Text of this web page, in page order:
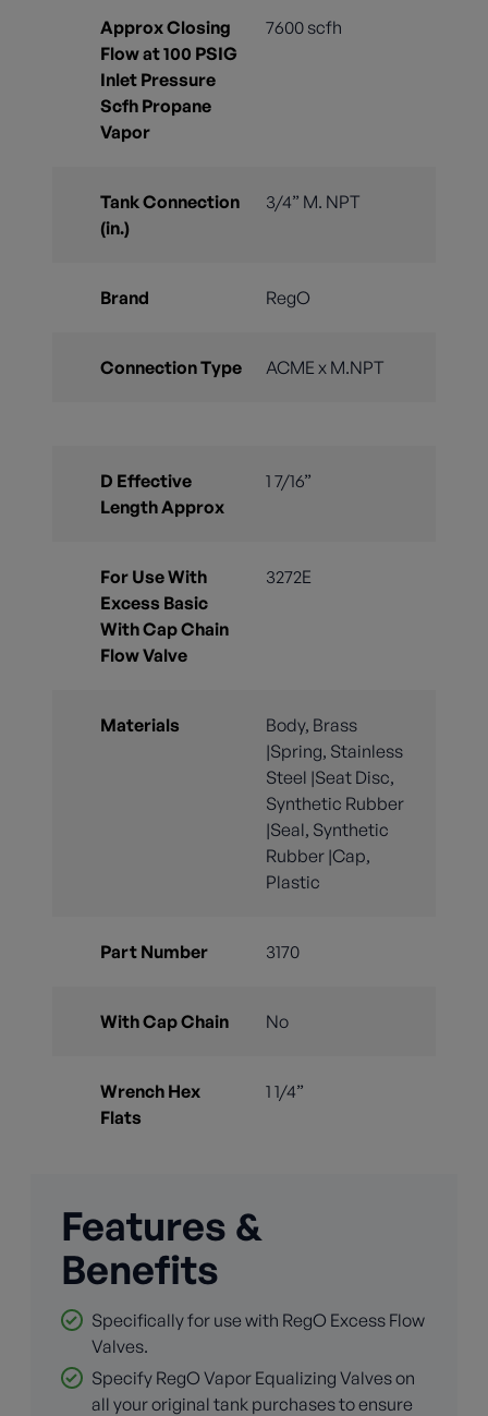
Approx Closing
Flow at 100 PSIG
Inlet Pressure
Scfh Propane
Vapor
7600 scfh
Tank Connection
(in.)
3/4” M. NPT
Brand RegO
Connection Type ACME x M.NPT
D Effective
Length Approx
1 7/16”
For Use With
Excess Basic
With Cap Chain
Flow Valve
3272E
Materials
Body, Brass
|Spring, Stainless
Steel |Seat Disc,
Synthetic Rubber
|Seal, Synthetic
Rubber |Cap,
Plastic
Part Number 3170
With Cap Chain No
Wrench Hex
Flats
1 1/4”
Features &
Benefits
Specifically for use with RegO Excess Flow
Valves.
Specify RegO Vapor Equalizing Valves on
all your original tank purchases to ensure